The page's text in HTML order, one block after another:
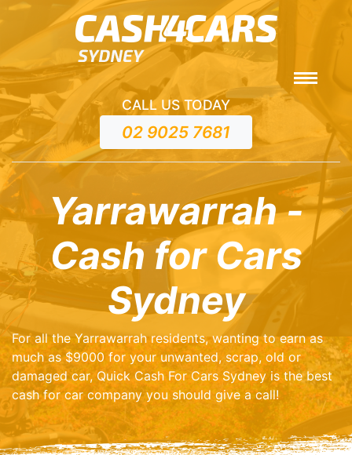
CALL US TODAY
02 9025 7681
Yarrawarrah -
Cash for Cars
Sydney
For all the Yarrawarrah residents, wanting to earn as
much as $9000 for your unwanted, scrap, old or
damaged car, Quick Cash For Cars Sydney is the best
cash for car company you should give a call!